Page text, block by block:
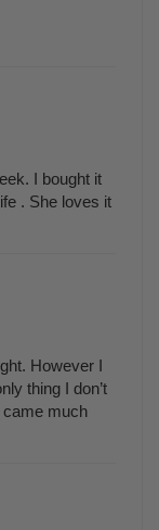
I bought it
. She loves it
However I
thing I don’t
came much